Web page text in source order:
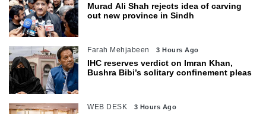
Murad Ali Shah rejects idea of carving
out new province in Sindh
Farah Mehjabeen 3 Hours Ago
IHC reserves verdict on Imran Khan,
Bushra Bibi’s solitary confinement pleas
WEB DESK 3 Hours Ago